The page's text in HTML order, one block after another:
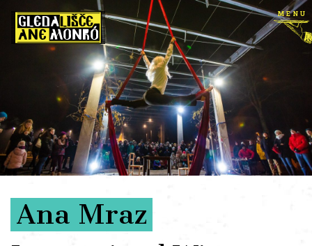
menu
Ana Mraz